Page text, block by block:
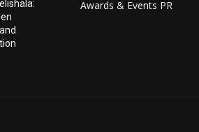
Awards & Events PR